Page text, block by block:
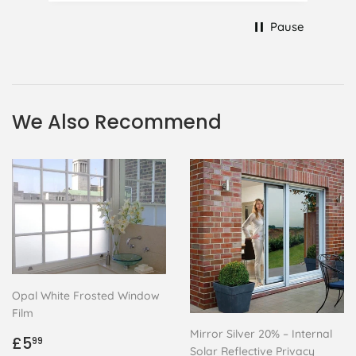
Pause
We Also Recommend
Opal White Frosted Window
Film
Regular
£599
Mirror Silver 20% – Internal
Solar Reflective Privacy